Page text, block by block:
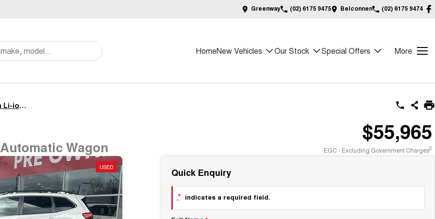
Greenway (02) 6175 9475 Belconnen (02) 6175 9474
HomeNew Vehicles Our Stock Special Offers More
Standard AWD 71.4 kWh Li-ion batt Automatic Wagon
Wagon
$55,965
EGC - Excluding Government Charges2
USED Quick Enquiry
* indicates a required field.